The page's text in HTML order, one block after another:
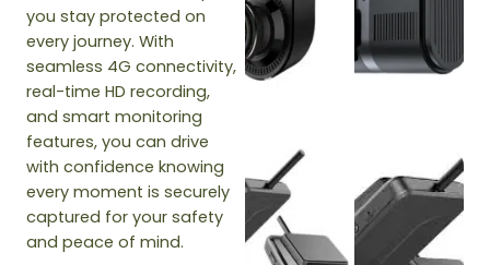
you stay protected on
every journey. With
seamless 4G connectivity,
real-time HD recording,
and smart monitoring
features, you can drive
with confidence knowing
every moment is securely
captured for your safety
and peace of mind.